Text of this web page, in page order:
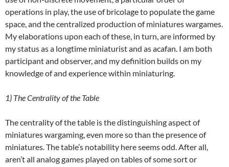
operations in play, the use of bricolage to populate the game
space, and the centralized production of miniatures wargames.
My elaborations upon each of these, in turn, are informed by
my status as a longtime miniaturist and as acafan. I am both
participant and observer, and my definition builds on my
knowledge of and experience within miniaturing.
1) TheCentralityof the Table
The centrality of the table is the distinguishing aspect of
miniatures wargaming, even more so than the presence of
miniatures. The table’s notability here seems odd. After all,
aren’t all analog games played on tables of some sort or